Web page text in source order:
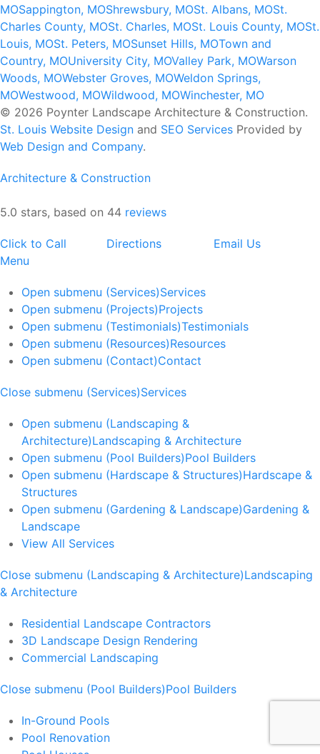
MOSappington, MOShrewsbury, MOSt. Albans, MOSt.
Charles County, MOSt. Charles, MOSt. Louis County, MOSt.
Louis, MOSt. Peters, MOSunset Hills, MOTown and
Country, MOUniversity City, MOValley Park, MOWarson
Woods, MOWebster Groves, MOWeldon Springs,
MOWestwood, MOWildwood, MOWinchester, MO
© 2026 Poynter Landscape Architecture & Construction.
St. Louis Website Design and SEO Services Provided by
Web Design and Company.
Architecture & Construction
5.0 stars, based on 44 reviews
Click to Call Directions
Email Us
Menu
Open submenu (Services)Services
Open submenu (Projects)Projects
Open submenu (Testimonials)Testimonials
Open submenu (Resources)Resources
Open submenu (Contact)Contact
Close submenu (Services)Services
Open submenu (Landscaping &
Architecture)Landscaping & Architecture
Open submenu (Pool Builders)Pool Builders
Open submenu (Hardscape & Structures)Hardscape &
Structures
Open submenu (Gardening & Landscape)Gardening &
Landscape
View All Services
Close submenu (Landscaping & Architecture)Landscaping
& Architecture
Residential Landscape Contractors
3D Landscape Design Rendering
Commercial Landscaping
Close submenu (Pool Builders)Pool Builders
In-Ground Pools
Pool Renovation